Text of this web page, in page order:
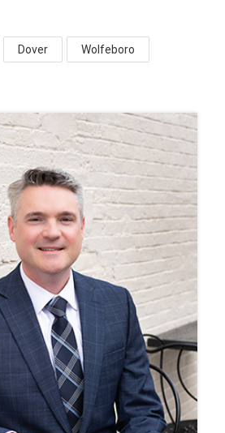
Dover Wolfeboro